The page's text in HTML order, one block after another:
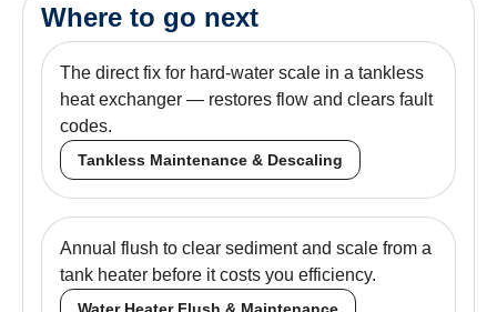
Where to go next
The direct fix for hard-water scale in a tankless
heat exchanger — restores flow and clears fault
codes.
Tankless Maintenance & Descaling
Annual flush to clear sediment and scale from a
tank heater before it costs you efficiency.
Water Heater Flush & Maintenance